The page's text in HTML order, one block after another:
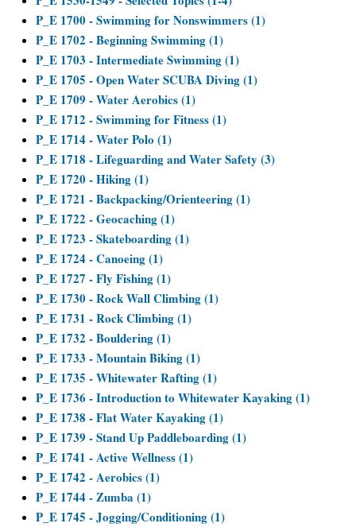
P_E 1700 - Swimming for Nonswimmers (1)
P_E 1702 - Beginning Swimming (1)
P_E 1703 - Intermediate Swimming (1)
P_E 1705 - Open Water SCUBA Diving (1)
P_E 1709 - Water Aerobics (1)
P_E 1712 - Swimming for Fitness (1)
P_E 1714 - Water Polo (1)
P_E 1718 - Lifeguarding and Water Safety (3)
P_E 1720 - Hiking (1)
P_E 1721 - Backpacking/Orienteering (1)
P_E 1722 - Geocaching (1)
P_E 1723 - Skateboarding (1)
P_E 1724 - Canoeing (1)
P_E 1727 - Fly Fishing (1)
P_E 1730 - Rock Wall Climbing (1)
P_E 1731 - Rock Climbing (1)
P_E 1732 - Bouldering (1)
P_E 1733 - Mountain Biking (1)
P_E 1735 - Whitewater Rafting (1)
P_E 1736 - Introduction to Whitewater Kayaking (1)
P_E 1738 - Flat Water Kayaking (1)
P_E 1739 - Stand Up Paddleboarding (1)
P_E 1741 - Active Wellness (1)
P_E 1742 - Aerobics (1)
P_E 1744 - Zumba (1)
P_E 1745 - Jogging/Conditioning (1)